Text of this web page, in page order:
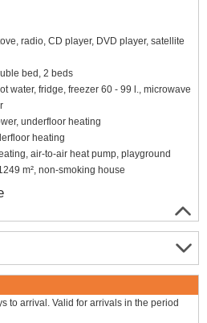
radio, CD player, DVD player, satellite
bed, 2 beds
water, fridge, freezer 60 - 99 l., microwave
underfloor heating
heating
air-to-air heat pump, playground
m², non-smoking house
to arrival. Valid for arrivals in the period